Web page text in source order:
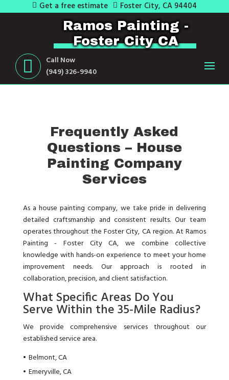
Get a free estimate Foster City, CA 94404
Ramos Painting -
Foster City CA
Call Now
(949) 326-9940
Frequently Asked
Questions – House
Painting Company
Services
As a house painting company, we take pride in delivering
detailed craftsmanship and consistent results. Our team
operates throughout the Foster City, CA region. At Ramos
Painting - Foster City CA, we combine collective
knowledge with hands-on experience to meet your home
improvement needs. Our approach is rooted in
collaboration, precision, and client satisfaction.
What Specific Areas Do You
Serve Within the 35-Mile Radius?
We provide comprehensive services throughout our
established service area.
Belmont, CA
Emeryville, CA